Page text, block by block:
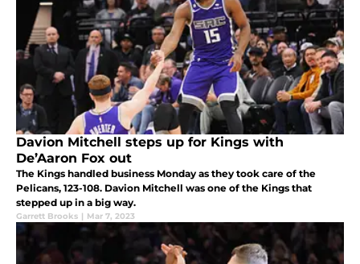
Davion Mitchell steps up for Kings with
De’Aaron Fox out
The Kings handled business Monday as they took care of the
Pelicans, 123-108. Davion Mitchell was one of the Kings that
stepped up in a big way.
Garrett Brooks | Mar 7, 2023